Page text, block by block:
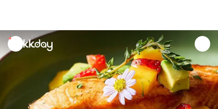
unread
notifications